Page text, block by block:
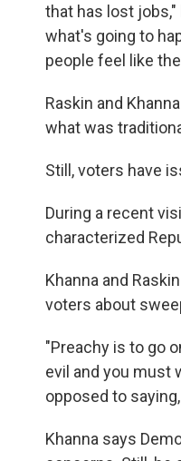
that has lost jobs,"
what's going to
people feel like
Raskin and
what was
Still, voters have
During a recent
characterized
Khanna and
voters about
"Preachy is to go
evil and you must
opposed to
Khanna says